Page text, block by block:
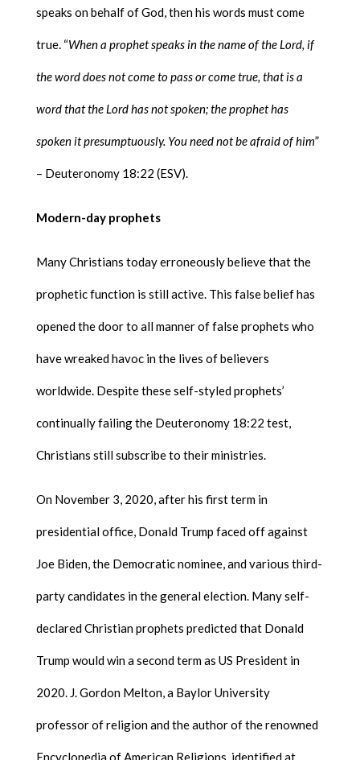
speaks on behalf of God, then his words must come
true. “When a prophet speaks in the name of the Lord, if
the word does not come to pass or come true, that is a
word that the Lord has not spoken; the prophet has
spoken it presumptuously. You need not be afraid of him”
– Deuteronomy 18:22 (ESV).
Modern-day prophets
Many Christians today erroneously believe that the
prophetic function is still active. This false belief has
opened the door to all manner of false prophets who
have wreaked havoc in the lives of believers
worldwide. Despite these self-styled prophets’
continually failing the Deuteronomy 18:22 test,
Christians still subscribe to their ministries.
On November 3, 2020, after his first term in
presidential office, Donald Trump faced off against
Joe Biden, the Democratic nominee, and various third-
party candidates in the general election. Many self-
declared Christian prophets predicted that Donald
Trump would win a second term as US President in
2020. J. Gordon Melton, a Baylor University
professor of religion and the author of the renowned
Encyclopedia of American Religions, identified at